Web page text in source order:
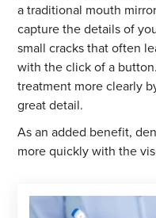
a traditional mouth
capture the details of
small cracks that often
with the click of a
treatment more clearly
great detail.
As an added benefit,
more quickly with the